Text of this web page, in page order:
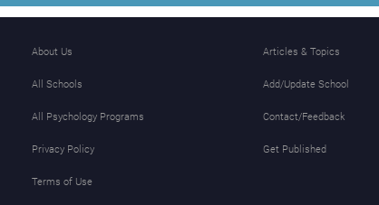
About Us
All Schools
All Psychology Programs
Privacy Policy
Terms of Use
Articles & Topics
Add/Update School
Contact/Feedback
Get Published